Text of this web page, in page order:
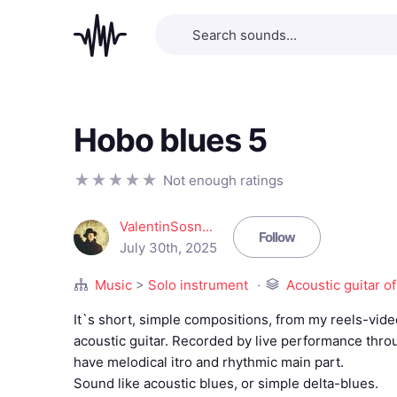
Hobo blues 5
Not enough ratings
ValentinSosn...
July 30th, 2025
Follow
Music > Solo instrument Acoustic guitar
It`s short, simple compositions, from my reels-
acoustic guitar. Recorded by live performance
have melodical itro and rhythmic main part.
Sound like acoustic blues, or simple delta-blues.